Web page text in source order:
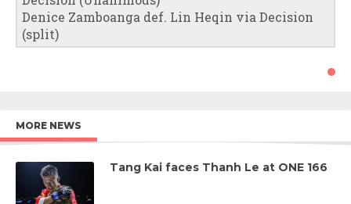
Denice Zamboanga def. Lin Heqin via Decision
(split)
MORE NEWS
Tang Kai faces Thanh Le at ONE 166